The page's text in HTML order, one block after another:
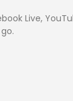
Live,